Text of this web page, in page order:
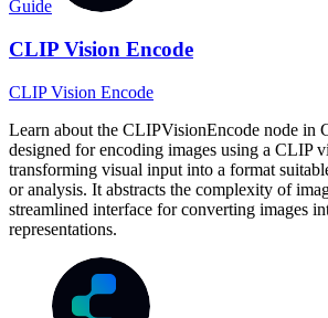
Guide
CLIP Vision Encode
CLIP Vision Encode
Learn about the CLIPVisionEncode node in
designed for encoding images using a CLIP
transforming visual input into a format
or analysis. It abstracts the complexity of
streamlined interface for converting images
representations.